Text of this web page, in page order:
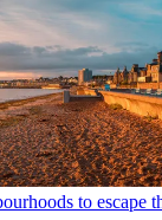
to escape